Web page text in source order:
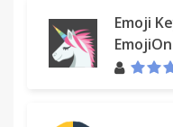
Emoji